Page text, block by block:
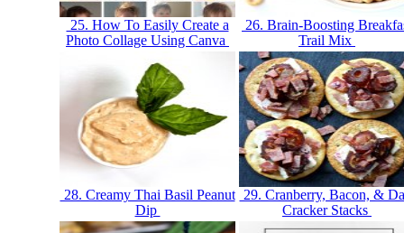
25. How To Easily Create a
Photo Collage Using Canva
26. Brain-Boosting
Trail Mix
28. Creamy Thai Basil Peanut
Dip
29. Cranberry, Bacon, &
Cracker Stacks